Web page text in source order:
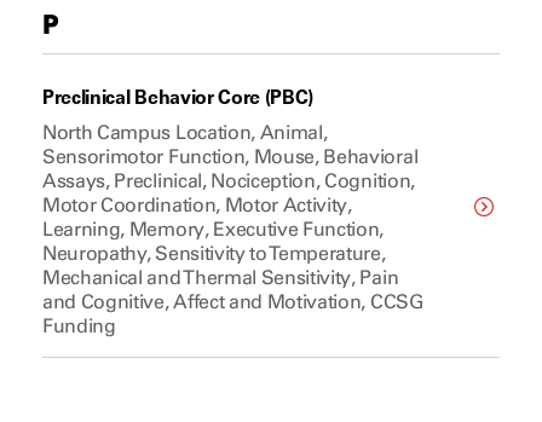
P
Preclinical Behavior Core (PBC)
North Campus Location, Animal,
Sensorimotor Function, Mouse, Behavioral
Assays, Preclinical, Nociception, Cognition,
Motor Coordination, Motor Activity,
Learning, Memory, Executive Function,
Neuropathy, Sensitivity to Temperature,
Mechanical and Thermal Sensitivity, Pain
and Cognitive, Affect and Motivation, CCSG
Funding